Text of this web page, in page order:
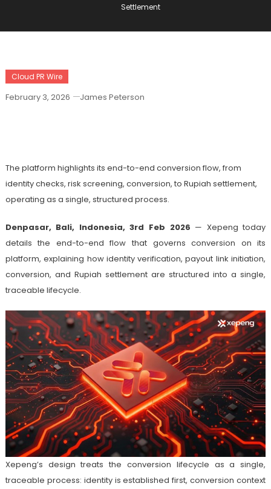
Settlement
Cloud PR Wire
February 3, 2026 James Peterson
The platform highlights its end-to-end conversion flow, from
identity checks, risk screening, conversion, to Rupiah settlement,
operating as a single, structured process.
Denpasar, Bali, Indonesia, 3rd Feb 2026 — Xepeng today
details the end-to-end flow that governs conversion on its
platform, explaining how identity verification, payout link initiation,
conversion, and Rupiah settlement are structured into a single,
traceable lifecycle.
Xepeng’s design treats the conversion lifecycle as a single,
traceable process: identity is established first, conversion context